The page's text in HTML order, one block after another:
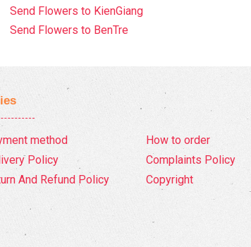
Send Flowers to KienGiang
Send Flowers to BenTre
method
Policy
And Refund Policy
How to order
Complaints Policy
Copyright